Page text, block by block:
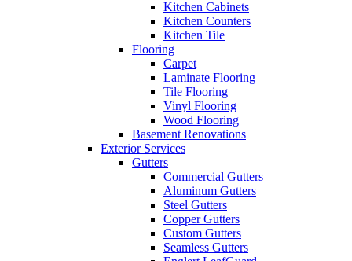
Kitchen Cabinets
Kitchen Counters
Kitchen Tile
Flooring
Carpet
Laminate Flooring
Tile Flooring
Vinyl Flooring
Wood Flooring
Basement Renovations
Exterior Services
Gutters
Commercial Gutters
Aluminum Gutters
Steel Gutters
Copper Gutters
Custom Gutters
Seamless Gutters